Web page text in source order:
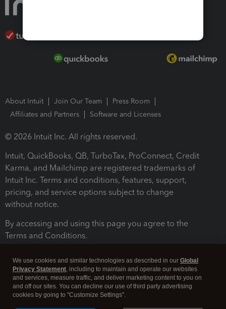
About Intuit Join Our Team
Press Room
Affiliates and Partners
Software and Licenses
© 2026 Intuit Inc. All rights reserved.
Intuit, QuickBooks, QB, TurboTax, ProConnect, Credit
Karma, and Mailchimp are registered trademarks of
Intuit Inc. Terms and conditions, features, support,
pricing, and service options subject to change
without notice.
By accessing and using this page you agree to the
Terms and Conditions.
We use cookies and similar technologies as described in our Global
Privacy Statement, including to maintain and operate our websites
and services, measure traffic, and deliver marketing content to you on
and off our sites. You can decline our use of third party advertising
cookies by going to "Customize Settings".